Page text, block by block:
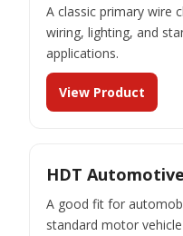
A classic primary wire
wiring, lighting, and
applications.
View Product
HDT
A good fit for
standard motor